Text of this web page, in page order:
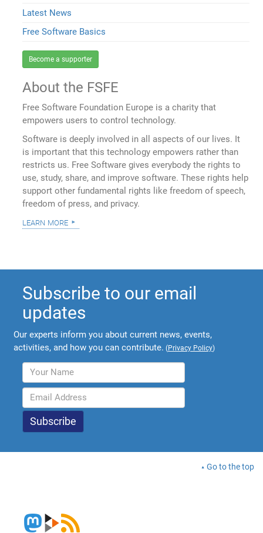
Latest News
Free Software Basics
Become a supporter
About the FSFE
Free Software Foundation Europe is a charity that
empowers users to control technology.
Software is deeply involved in all aspects of our lives. It
is important that this technology empowers rather than
restricts us. Free Software gives everybody the rights to
use, study, share, and improve software. These rights help
support other fundamental rights like freedom of speech,
freedom of press, and privacy.
learn more
Subscribe to our email
updates
Our experts inform you about current news, events,
activities, and how you can contribute. (Privacy Policy)
Go to the top